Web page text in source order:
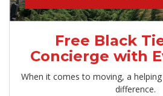
Free Black
Concierge with
When it comes to moving, a
difference.